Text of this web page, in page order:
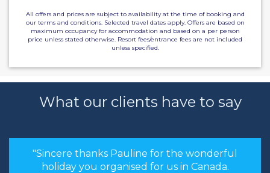
All offers and prices are subject to availability at the time of booking and
our terms and conditions. Selected travel dates apply. Offers are based on
maximum occupancy for accommodation and based on a per person
price unless stated otherwise. Resort fees/entrance fees are not included
unless specified.
What our clients have to say
"Sincere thanks Pauline for the wonderful
holiday you organised for us in Canada.